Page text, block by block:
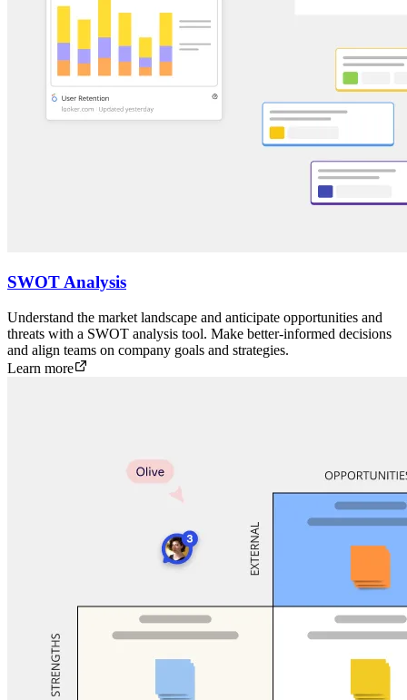
SWOT Analysis
Understand the market landscape and anticipate opportunities and
threats with a SWOT analysis tool. Make better-informed decisions
and align teams on company goals and strategies.
Learn more